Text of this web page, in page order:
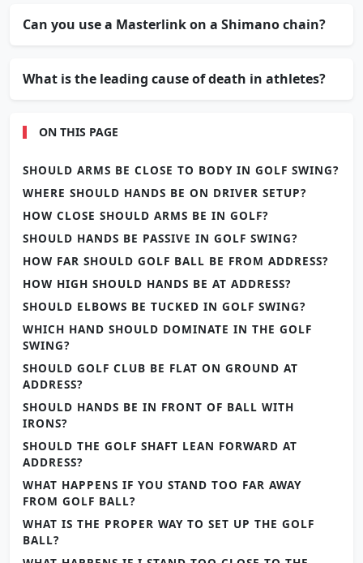
Can you use a Masterlink on a Shimano chain?
What is the leading cause of death in athletes?
ON THIS PAGE
SHOULD ARMS BE CLOSE TO BODY IN GOLF SWING?
WHERE SHOULD HANDS BE ON DRIVER SETUP?
HOW CLOSE SHOULD ARMS BE IN GOLF?
SHOULD HANDS BE PASSIVE IN GOLF SWING?
HOW FAR SHOULD GOLF BALL BE FROM ADDRESS?
HOW HIGH SHOULD HANDS BE AT ADDRESS?
SHOULD ELBOWS BE TUCKED IN GOLF SWING?
WHICH HAND SHOULD DOMINATE IN THE GOLF
SWING?
SHOULD GOLF CLUB BE FLAT ON GROUND AT
ADDRESS?
SHOULD HANDS BE IN FRONT OF BALL WITH
IRONS?
SHOULD THE GOLF SHAFT LEAN FORWARD AT
ADDRESS?
WHAT HAPPENS IF YOU STAND TOO FAR AWAY
FROM GOLF BALL?
WHAT IS THE PROPER WAY TO SET UP THE GOLF
BALL?